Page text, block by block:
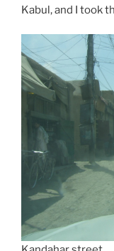
Kabul, and I took